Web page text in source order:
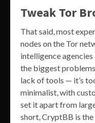
Tweak Tor
That said, most
nodes on the Tor
intelligence
the biggest
lack of tools — it’s
minimalist, with
set it apart from
short, CryptBB is